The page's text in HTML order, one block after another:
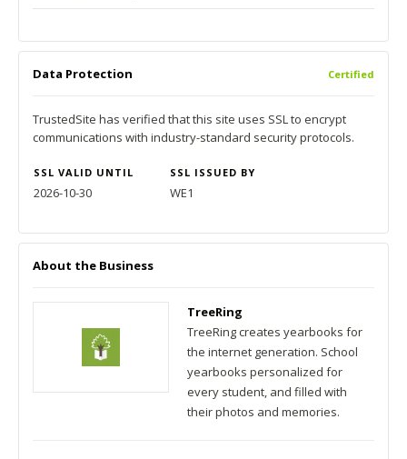
Data Protection Certified
TrustedSite has verified that this site uses SSL to encrypt
communications with industry-standard security protocols.
SSL VALID UNTIL SSL ISSUED BY
2026-10-30 WE1
About the Business
TreeRing
TreeRing creates yearbooks for
the internet generation. School
yearbooks personalized for
every student, and filled with
their photos and memories.